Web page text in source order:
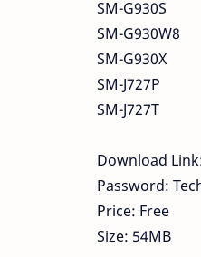
SM-G930S
SM-G930W8
SM-G930X
SM-J727P
SM-J727T
Download
Password:
Price: Free
Size: 54MB